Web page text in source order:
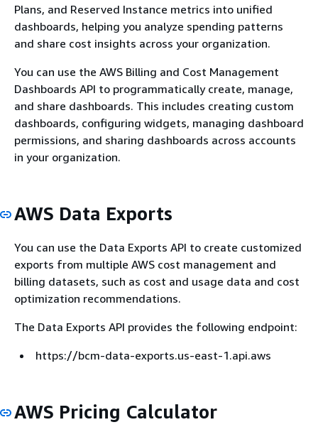
Plans, and Reserved Instance metrics into unified
dashboards, helping you analyze spending patterns
and share cost insights across your organization.
You can use the AWS Billing and Cost Management
Dashboards API to programmatically create, manage,
and share dashboards. This includes creating custom
dashboards, configuring widgets, managing dashboard
permissions, and sharing dashboards across accounts
in your organization.
AWS Data Exports
You can use the Data Exports API to create customized
exports from multiple AWS cost management and
billing datasets, such as cost and usage data and cost
optimization recommendations.
The Data Exports API provides the following endpoint:
https://bcm-data-exports.us-east-1.api.aws
AWS Pricing Calculator